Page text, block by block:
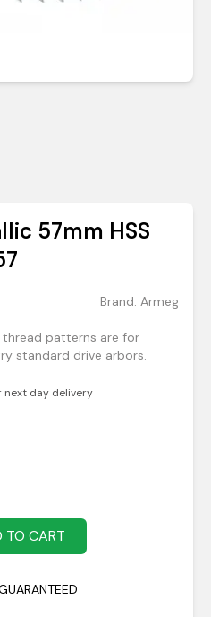
57mm HSS
Brand: Armeg
thread patterns are for
standard drive arbors.
next day delivery
TO CART